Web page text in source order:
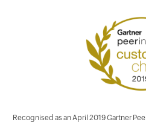
Recognised as an April 2019 Gartner